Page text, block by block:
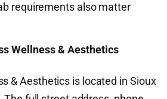
requirements also matter
Wellness & Aesthetics
& Aesthetics is located in Sioux